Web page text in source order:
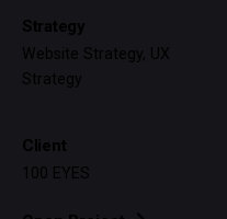
Strategy
Website Strategy, UX
Strategy
Client
100 EYES